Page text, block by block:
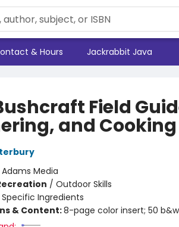
& Hours Jackrabbit Java
Field
and
Adams Media
/ Outdoor Skills
Specific Ingredients
& Content:8-page color insert; 50